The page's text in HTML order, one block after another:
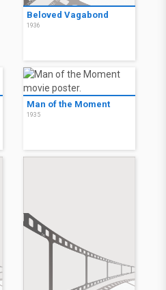
Beloved Vagabond
1936
Man of the Moment
1935